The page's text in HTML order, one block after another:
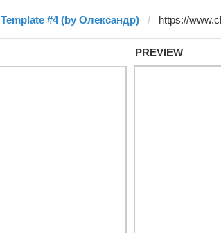
Template #4 (by Олександр)
PREVIEW